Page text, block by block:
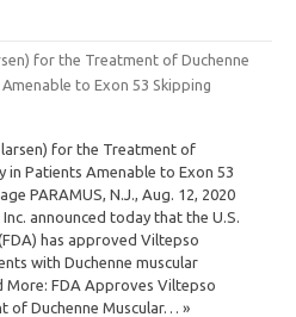
for the Treatment of Duchenne
to Exon 53 Skipping
for the Treatment of
in Patients Amenable to Exon 53
PARAMUS, N.J., Aug. 12, 2020
announced today that the U.S.
has approved Viltepso
with Duchenne muscular
FDA Approves Viltepso
of Duchenne Muscular… »